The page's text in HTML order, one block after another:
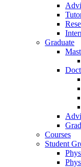
Graduate
Courses
Student